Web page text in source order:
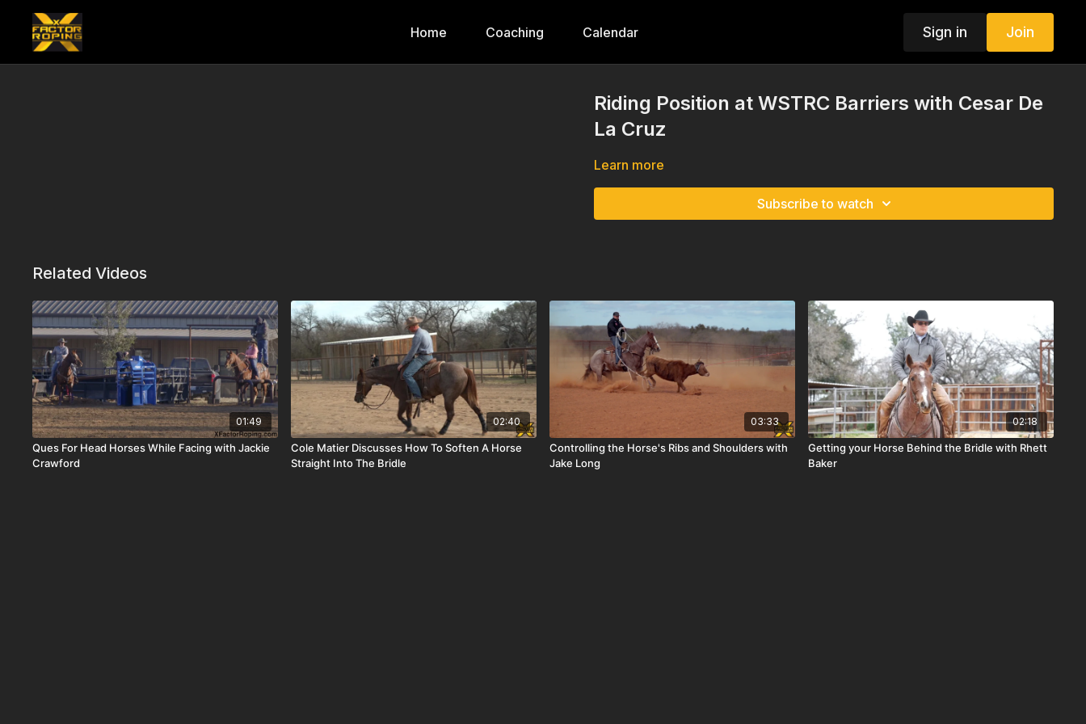
Home Coaching Calendar Sign in Join
Riding Position at WSTRC Barriers with Cesar De
La Cruz
Learn more
Subscribe to watch
Related Videos
01:49
Ques For Head Horses While Facing with Jackie
Crawford
02:40
Cole Matier Discusses How To Soften A Horse
Straight Into The Bridle
03:33
Controlling the Horse's Ribs and Shoulders with
Jake Long
02:18
Getting your Horse Behind the Bridle with Rhett
Baker